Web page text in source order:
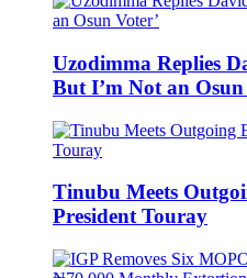
Uzodimma Replies
But I’m Not an Osun
Tinubu Meets
President Touray